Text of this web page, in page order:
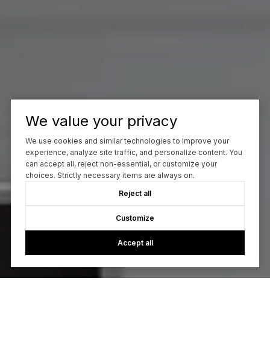
We value your privacy
We use cookies and similar technologies to improve your
experience, analyze site traffic, and personalize content. You
can accept all, reject non-essential, or customize your
choices. Strictly necessary items are always on.
Reject all
Customize
Accept all